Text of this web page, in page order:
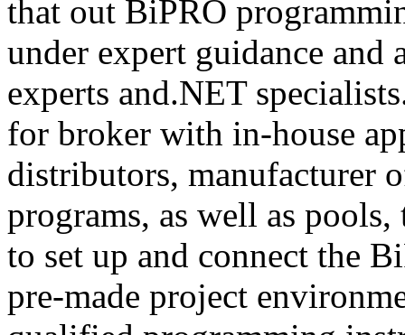
that out BiPRO
under expert guidance and
experts and.NET
for broker with in-house
distributors, manufacturer
programs, as well as
to set up and connect the
pre-made project